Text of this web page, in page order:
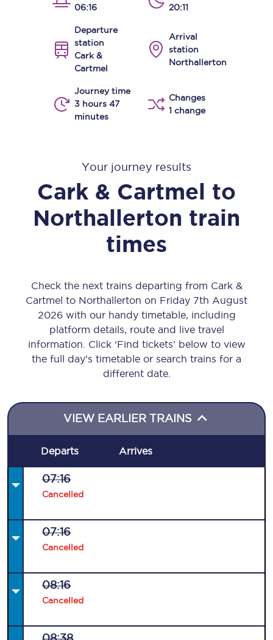
06:16
20:11
Departure
station
Cark &
Cartmel
Arrival
station
Northallerton
Journey time
3 hours 47
minutes
Changes
1 change
Your journey results
Cark & Cartmel to
Northallerton train
times
Check the next trains departing from Cark &
Cartmel to Northallerton on Friday 7th August
2026 with our handy timetable, including
platform details, route and live travel
information. Click ‘Find tickets’ below to view
the full day’s timetable or search trains for a
different date.
VIEW EARLIER TRAINS
Departs Arrives
07:16
Cancelled
07:16
Cancelled
08:16
Cancelled